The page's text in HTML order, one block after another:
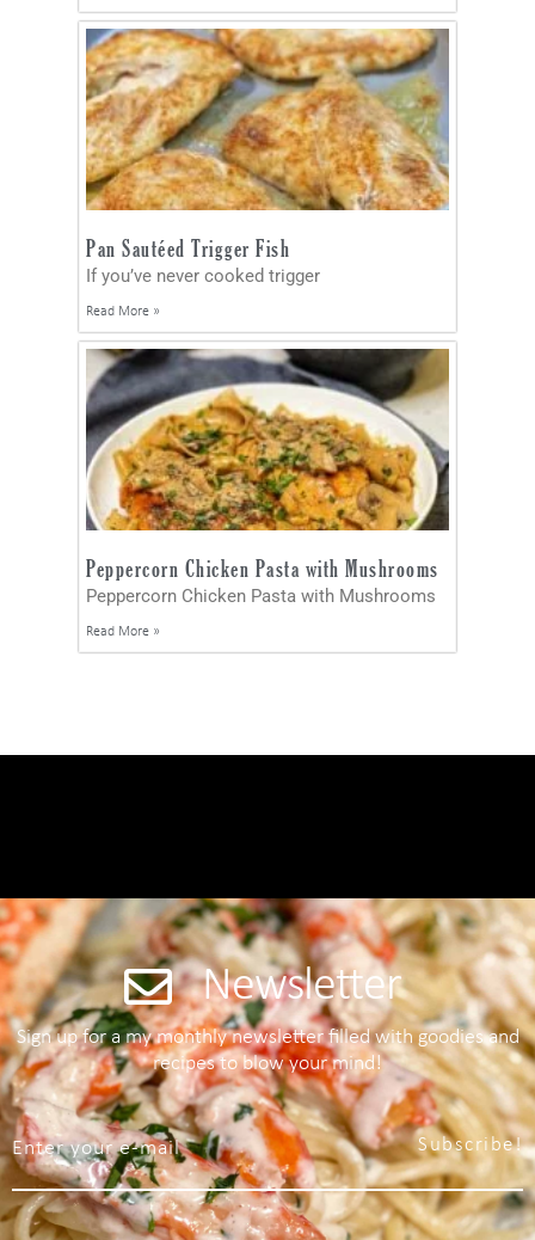
Pan Sautéed Trigger Fish
If you’ve never cooked trigger
Read More »
Peppercorn Chicken Pasta with Mushrooms
Peppercorn Chicken Pasta with Mushrooms
Read More »
Newsletter
Sign up for a my monthly newsletter filled with goodies and
recipes to blow your mind!
Subscribe!